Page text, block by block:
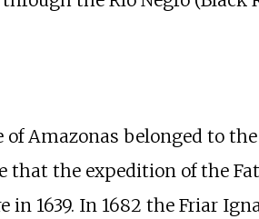
Amazonas belonged to
that the expedition of the
in 1639. In 1682 the Friar